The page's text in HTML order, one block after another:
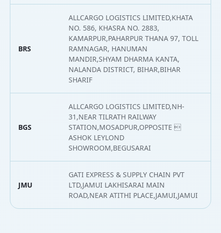
BRS
ALLCARGO LOGISTICS LIMITED,KHATA
NO. 586, KHASRA NO. 2883,
KAMARPUR,PAHARPUR THANA 97, TOLL
RAMNAGAR, HANUMAN
MANDIR,SHYAM DHARMA KANTA,
NALANDA DISTRICT, BIHAR,BIHAR
SHARIF
BGS
ALLCARGO LOGISTICS LIMITED,NH-
31,NEAR TILRATH RAILWAY
STATION,MOSADPUR,OPPOSITE 
ASHOK LEYLOND
SHOWROOM,BEGUSARAI
JMU
GATI EXPRESS & SUPPLY CHAIN PVT
LTD,JAMUI LAKHISARAI MAIN
ROAD,NEAR ATITHI PLACE,JAMUI,JAMUI